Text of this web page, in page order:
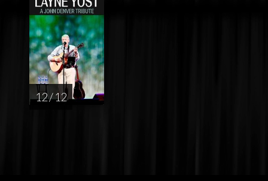
12 / 12